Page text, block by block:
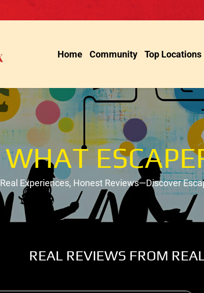
Home Community Top Locations
WHAT
Real Experiences, Honest Reviews—Discover
REAL REVIEWS FROM